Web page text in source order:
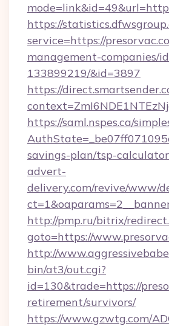
https://
service=https://
management-companies/
133899219/&id=3897
https://
https://saml.nspes.ca/
savings-plan/tsp-calculator
advert-
delivery.com/revive/www/
http://pmp.ru/bitrix/
goto=https://
http://
bin/at3/out.cgi?
id=130&trade=https://
retirement/survivors/
https://www.gzwtg.com/